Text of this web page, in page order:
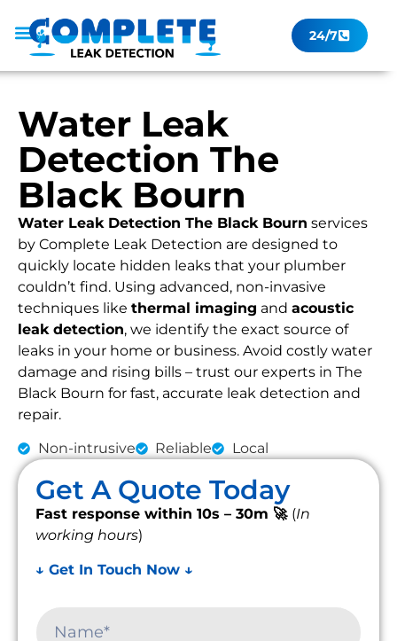
24/7
Water Leak
Detection The
Black Bourn
Water Leak Detection The Black Bourn services
by Complete Leak Detection are designed to
quickly locate hidden leaks that your plumber
couldn’t find. Using advanced, non-invasive
techniques like thermal imaging and acoustic
leak detection, we identify the exact source of
leaks in your home or business. Avoid costly water
damage and rising bills – trust our experts in The
Black Bourn for fast, accurate leak detection and
repair.
Non-intrusive Reliable Local
Get A Quote Today
Fast response within 10s – 30m 🚀 (In
working hours)
↓ Get In Touch Now ↓